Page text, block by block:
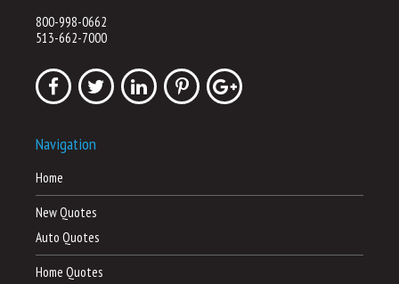
800-998-0662
513-662-7000
Navigation
Home
New Quotes
Auto Quotes
Home Quotes